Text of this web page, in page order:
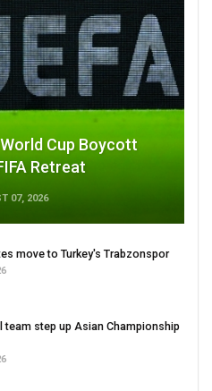
Cup Boycott
Retreat
07, 2026
move to Turkey's Trabzonspor
team step up Asian Championship